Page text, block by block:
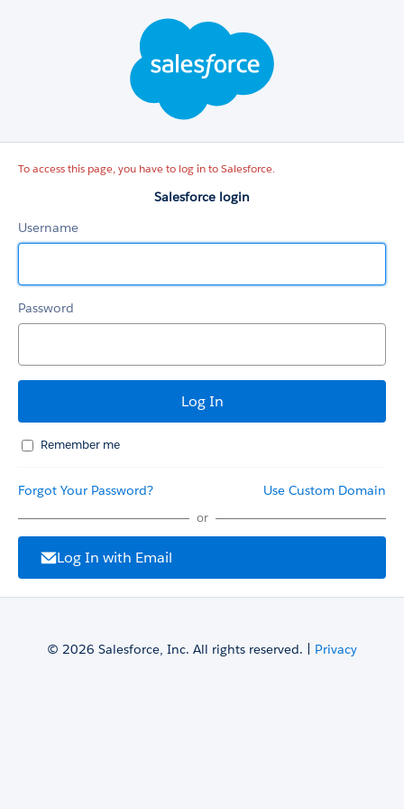
To access this page, you have to log in to Salesforce.
Salesforce login
Username
Password
Remember me
Forgot Your Password? Use Custom Domain
or
Log In with Email
© 2026 Salesforce, Inc. All rights reserved. | Privacy